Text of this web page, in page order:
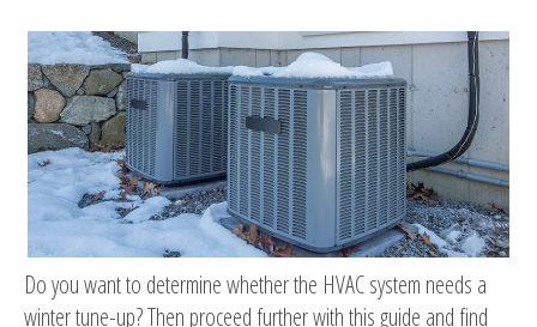
Do you want to determine whether the HVAC system needs a
winter tune-up? Then proceed further with this guide and find